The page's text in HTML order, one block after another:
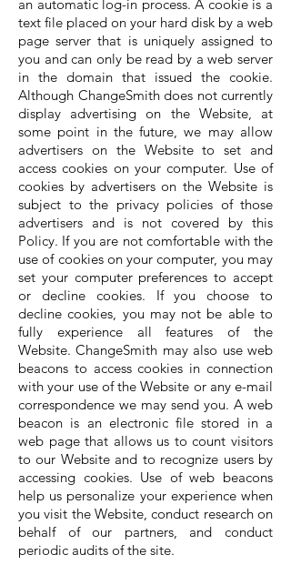
an automatic log-in process. A cookie is a
text file placed on your hard disk by a web
page server that is uniquely assigned to
you and can only be read by a web server
in the domain that issued the cookie.
Although ChangeSmith does not currently
display advertising on the Website, at
some point in the future, we may allow
advertisers on the Website to set and
access cookies on your computer. Use of
cookies by advertisers on the Website is
subject to the privacy policies of those
advertisers and is not covered by this
Policy. If you are not comfortable with the
use of cookies on your computer, you may
set your computer preferences to accept
or decline cookies. If you choose to
decline cookies, you may not be able to
fully experience all features of the
Website. ChangeSmith may also use web
beacons to access cookies in connection
with your use of the Website or any e-mail
correspondence we may send you. A web
beacon is an electronic file stored in a
web page that allows us to count visitors
to our Website and to recognize users by
accessing cookies. Use of web beacons
help us personalize your experience when
you visit the Website, conduct research on
behalf of our partners, and conduct
periodic audits of the site.